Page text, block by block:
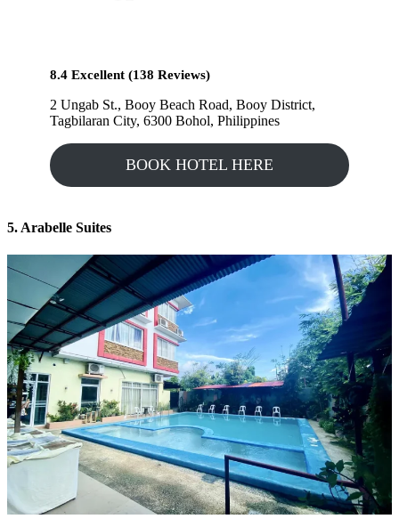
8.4 Excellent (138 Reviews)
2 Ungab St., Booy Beach Road, Booy District,
Tagbilaran City, 6300 Bohol, Philippines
BOOK HOTEL HERE
5. Arabelle Suites